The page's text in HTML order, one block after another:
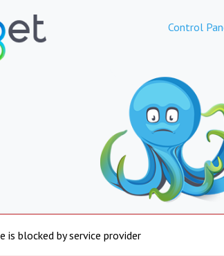
Control
is blocked by service provider